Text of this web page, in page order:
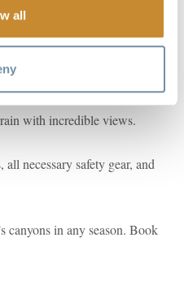
all
a scenic summer escape.
with incredible views.
necessary safety gear, and
canyons in any season. Book